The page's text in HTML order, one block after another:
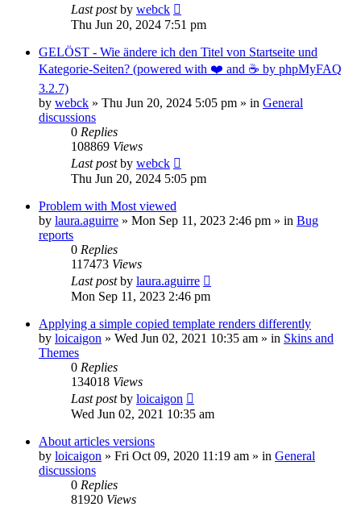
Last postby webck
Thu Jun 20, 2024 7:51 pm
GELÖST - Wie ändere ich den Titel von Startseite und
Kategorie-Seiten? (powered with ❤️ and ☕️ by phpMyFAQ
3.2.7)
by webck » Thu Jun 20, 2024 5:05 pm » in General
discussions
0 Replies
108869 Views
Last postby webck
Thu Jun 20, 2024 5:05 pm
Problem with Most viewed
by laura.aguirre » Mon Sep 11, 2023 2:46 pm » in Bug
reports
0 Replies
117473 Views
Last postby laura.aguirre
Mon Sep 11, 2023 2:46 pm
Applying a simple copied template renders differently
by loicaigon » Wed Jun 02, 2021 10:35 am » in Skins and
Themes
0 Replies
134018 Views
Last postby loicaigon
Wed Jun 02, 2021 10:35 am
About articles versions
by loicaigon » Fri Oct 09, 2020 11:19 am » in General
discussions
0 Replies
81920 Views